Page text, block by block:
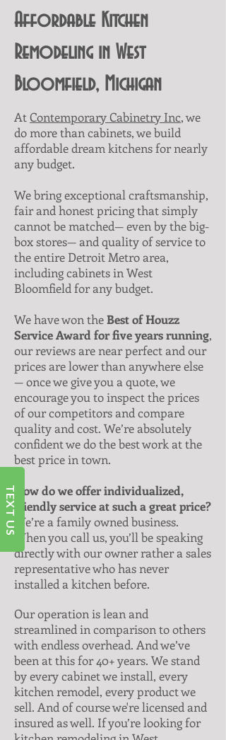
Affordable Kitchen
Remodeling in West
Bloomfield, Michigan
AtContemporary Cabinetry Inc, we
do more than cabinets, we build
affordable dream kitchens for nearly
any budget.
We bring exceptional craftsmanship,
fair and honest pricing that simply
cannot be matched— even by the big-
box stores— and quality of service to
the entire Detroit Metro area,
including cabinets in West
Bloomfield for any budget.
We have won theBest of Houzz
Service Award for five years running,
our reviews are near perfect and our
prices are lower than anywhere else
— once we give you a quote, we
encourage you to inspect the prices
of our competitors and compare
quality and cost. We’re absolutely
confident we do the best work at the
best price in town.
How do we offer individualized,
friendly service at such a great price?
We’re a family owned business.
When you call us, you’ll be speaking
directly with our owner rather a sales
representative who has never
installed a kitchen before.
Our operation is lean and
streamlined in comparison to others
with endless overhead. And we’ve
been at this for 40+ years. We stand
by every cabinet we install, every
kitchen remodel, every product we
sell. And of course we're licensed and
insured as well. If you’re looking for
TEXT US